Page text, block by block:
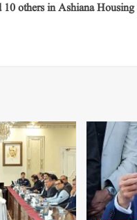
10 others in Ashiana Housing